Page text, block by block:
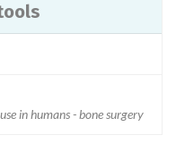
in humans - bone surgery